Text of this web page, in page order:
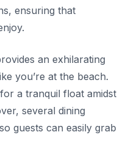
ensuring that
an exhilarating
you’re at the beach.
a tranquil float amidst
several dining
guests can easily grab